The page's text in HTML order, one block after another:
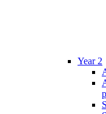
Year 2